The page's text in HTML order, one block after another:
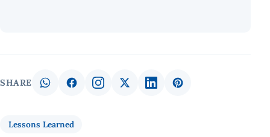
SHARE
Lessons Learned